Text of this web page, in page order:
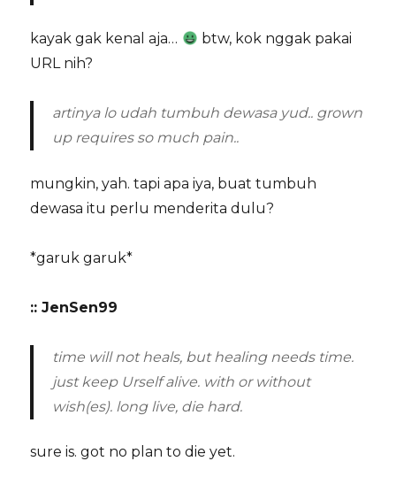
kayak gak kenal aja…
btw, kok nggak pakai
URL nih?
artinya lo udah tumbuh dewasa yud.. grown
up requires so much pain..
mungkin, yah. tapi apa iya, buat tumbuh
dewasa itu perlu menderita dulu?
*garuk garuk*
:: JenSen99
time will not heals, but healing needs time.
just keep Urself alive. with or without
wish(es). long live, die hard.
sure is. got no plan to die yet.